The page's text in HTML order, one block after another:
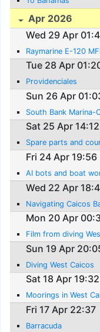
Apr 2026
Wed 29 Apr
Raymarine E-120
Tue 28 Apr
Providenciales
Sun 26 Apr
South Bank Marina-
Sat 25 Apr 14:12
Spare parts and
Fri 24 Apr 19:56
AI bots and boat
Wed 22 Apr
Navigating Caicos
Mon 20 Apr
Film from diving
Sun 19 Apr
Diving West Caicos
Sat 18 Apr 19:32
Moorings in West
Fri 17 Apr 22:37
Barracuda